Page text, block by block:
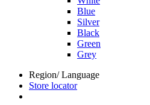
Blue
Silver
Black
Green
Grey
Region/ Language
Store locator